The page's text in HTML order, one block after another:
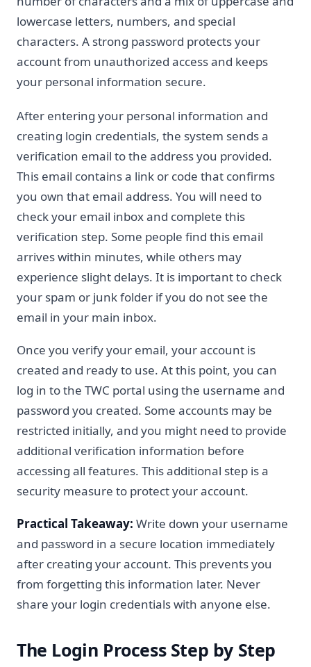
lowercase letters, numbers, and special
characters. A strong password protects your
account from unauthorized access and keeps
your personal information secure.
After entering your personal information and
creating login credentials, the system sends a
verification email to the address you provided.
This email contains a link or code that confirms
you own that email address. You will need to
check your email inbox and complete this
verification step. Some people find this email
arrives within minutes, while others may
experience slight delays. It is important to check
your spam or junk folder if you do not see the
email in your main inbox.
Once you verify your email, your account is
created and ready to use. At this point, you can
log in to the TWC portal using the username and
password you created. Some accounts may be
restricted initially, and you might need to provide
additional verification information before
accessing all features. This additional step is a
security measure to protect your account.
Practical Takeaway: Write down your username
and password in a secure location immediately
after creating your account. This prevents you
from forgetting this information later. Never
share your login credentials with anyone else.
The Login Process Step by Step